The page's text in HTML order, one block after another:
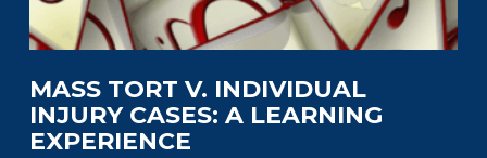
MASS TORT V. INDIVIDUAL
INJURY CASES: A LEARNING
EXPERIENCE